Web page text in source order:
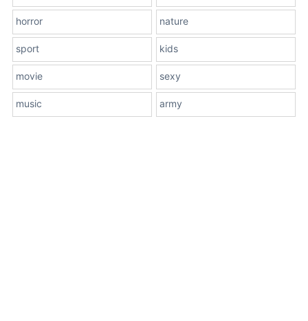
horror nature
sport kids
movie sexy
music army